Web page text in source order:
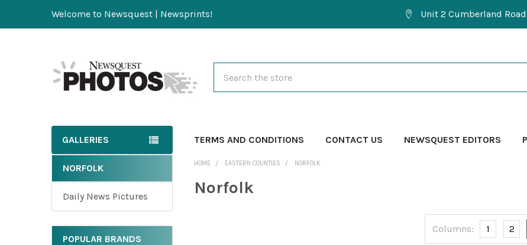
Welcome to Newsquest | Newsprints! Unit 2 Cumberland
GALLERIES TERMS AND CONDITIONS CONTACT US NEWSQUEST EDITORS
NORFOLK
Daily News Pictures
POPULAR BRANDS
HOME EASTERN COUNTIES NORFOLK
Norfolk
Columns: 1 2